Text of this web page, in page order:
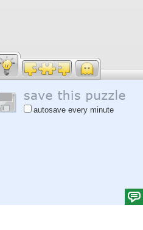
autosave every minute